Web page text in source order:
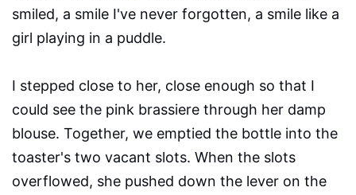
smiled, a smile I've never forgotten, a smile like a
girl playing in a puddle.
I stepped close to her, close enough so that I
could see the pink brassiere through her damp
blouse. Together, we emptied the bottle into the
toaster's two vacant slots. When the slots
overflowed, she pushed down the lever on the